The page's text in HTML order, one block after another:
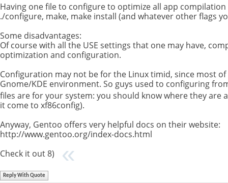
Having one file to configure to optimize all app
./configure, make, make install (and whatever other flags
Some disadvantages:
Of course with all the USE settings that one may have,
optimization and configuration.
Configuration may not be for the Linux timid, since most
Gnome/KDE environment. So guys used to configuring
files are for your system: you should know where they are
it come to xf86config).
Anyway, Gentoo offers very helpful docs on their website:
http://www.gentoo.org/index-docs.html
Check it out 8)
Reply With Quote